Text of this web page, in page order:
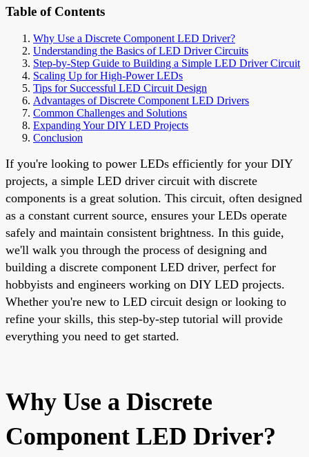
Table of Contents
Why Use a Discrete Component LED Driver?
Understanding the Basics of LED Driver Circuits
Step-by-Step Guide to Building a Simple LED Driver Circuit
Scaling Up for High-Power LEDs
Tips for Successful LED Circuit Design
Advantages of Discrete Component LED Drivers
Common Challenges and Solutions
Expanding Your DIY LED Projects
Conclusion
If you're looking to power LEDs efficiently for your DIY
projects, a simple LED driver circuit with discrete
components is a great solution. This circuit, often designed
as a constant current source, ensures your LEDs operate
safely and maintain consistent brightness. In this guide,
we'll walk you through the process of designing and
building a discrete component LED driver, perfect for
hobbyists and engineers working on DIY LED projects.
Whether you're new to LED circuit design or looking to
refine your skills, this step-by-step tutorial will provide
everything you need to get started.
Why Use a Discrete
Component LED Driver?